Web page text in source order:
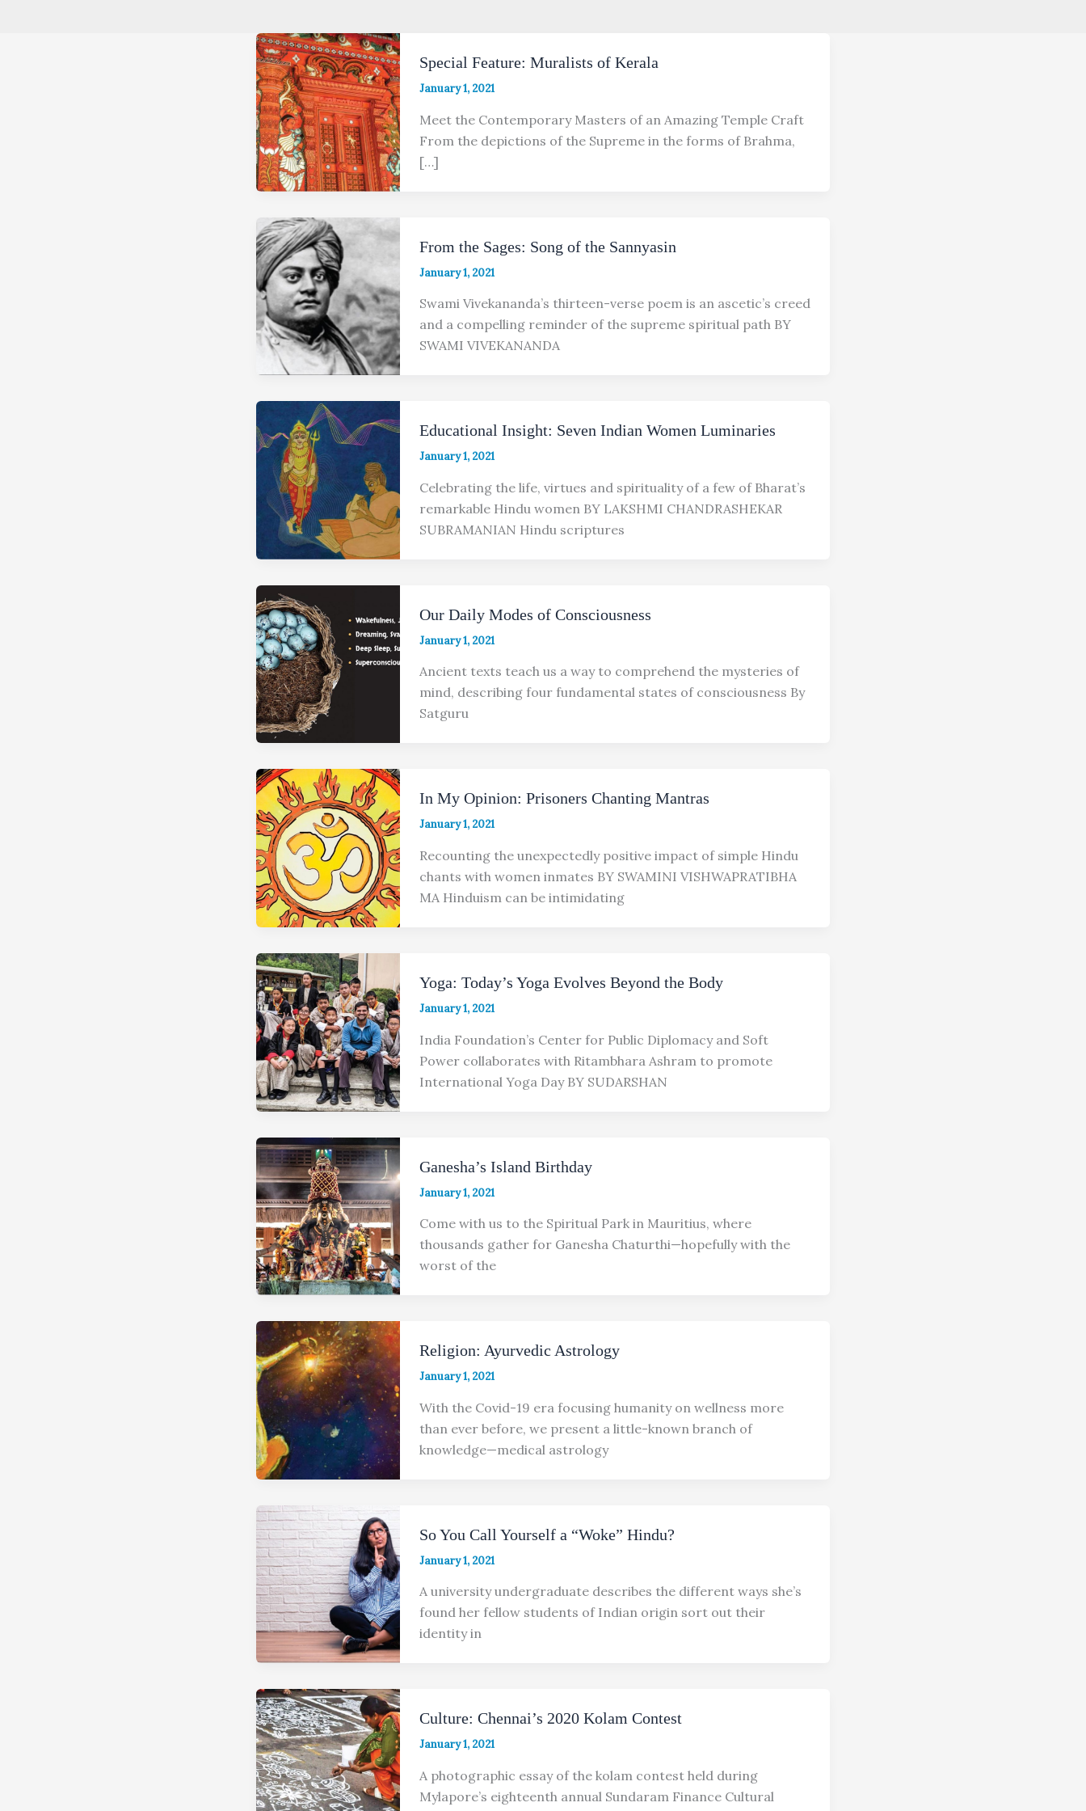
Special Feature: Muralists of Kerala
January 1, 2021
Meet the Contemporary Masters of an Amazing Temple Craft
From the depictions of the Supreme in the forms of Brahma,
[…]
From the Sages: Song of the Sannyasin
January 1, 2021
Swami Vivekananda’s thirteen-verse poem is an ascetic’s creed
and a compelling reminder of the supreme spiritual path BY
SWAMI VIVEKANANDA
Educational Insight: Seven Indian Women Luminaries
January 1, 2021
Celebrating the life, virtues and spirituality of a few of Bharat’s
remarkable Hindu women BY LAKSHMI CHANDRASHEKAR
SUBRAMANIAN Hindu scriptures
Our Daily Modes of Consciousness
January 1, 2021
Ancient texts teach us a way to comprehend the mysteries of
mind, describing four fundamental states of consciousness By
Satguru
In My Opinion: Prisoners Chanting Mantras
January 1, 2021
Recounting the unexpectedly positive impact of simple Hindu
chants with women inmates BY SWAMINI VISHWAPRATIBHA
MA Hinduism can be intimidating
Yoga: Today’s Yoga Evolves Beyond the Body
January 1, 2021
India Foundation’s Center for Public Diplomacy and Soft
Power collaborates with Ritambhara Ashram to promote
International Yoga Day BY SUDARSHAN
Ganesha’s Island Birthday
January 1, 2021
Come with us to the Spiritual Park in Mauritius, where
thousands gather for Ganesha Chaturthi—hopefully with the
worst of the
Religion: Ayurvedic Astrology
January 1, 2021
With the Covid-19 era focusing humanity on wellness more
than ever before, we present a little-known branch of
knowledge—medical astrology
So You Call Yourself a “Woke” Hindu?
January 1, 2021
A university undergraduate describes the different ways she’s
found her fellow students of Indian origin sort out their
identity in
Culture: Chennai’s 2020 Kolam Contest
January 1, 2021
A photographic essay of the kolam contest held during
Mylapore’s eighteenth annual Sundaram Finance Cultural